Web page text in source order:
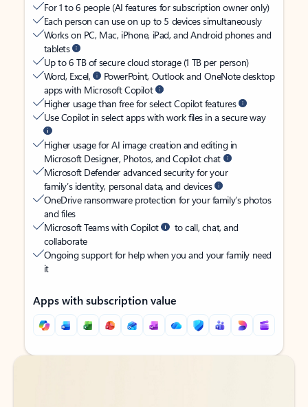
For 1 to 6 people (AI features for subscription owner only)
Each person can use on up to 5 devices simultaneously
Works on PC, Mac, iPhone, iPad, and Android phones and
tablets
Up to 6 TB of secure cloud storage (1 TB per person)
Word, Excel,
PowerPoint, Outlook and OneNote desktop
apps with Microsoft Copilot
Higher usage than free for select Copilot features
Use Copilot in select apps with work files in a secure way
Higher usage for AI image creation and editing in
Microsoft Designer, Photos, and Copilot chat
Microsoft Defender advanced security for your
family’s identity, personal data, and devices
OneDrive ransomware protection for your family’s photos
and files
Microsoft Teams with Copilot
to call, chat, and
collaborate
Ongoing support for help when you and your family need
it
Apps with subscription value
Back to tabs
Back to tabs